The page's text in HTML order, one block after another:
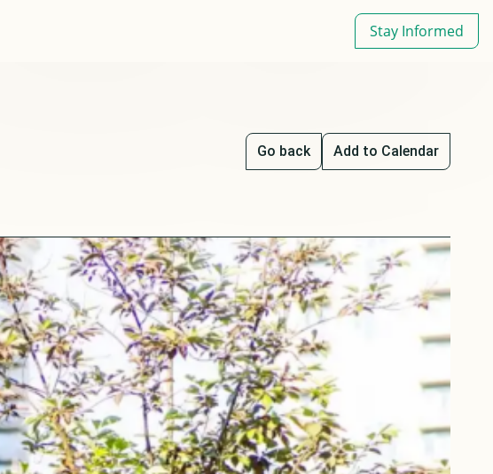
Stay Informed
Go back Add to Calendar